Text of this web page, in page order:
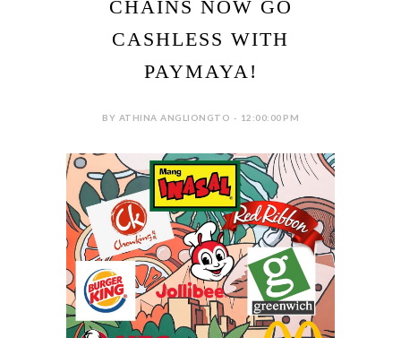
CHAINS NOW GO
CASHLESS WITH
PAYMAYA!
BY ATHINA ANGLIONGTO - 12:00:00 PM